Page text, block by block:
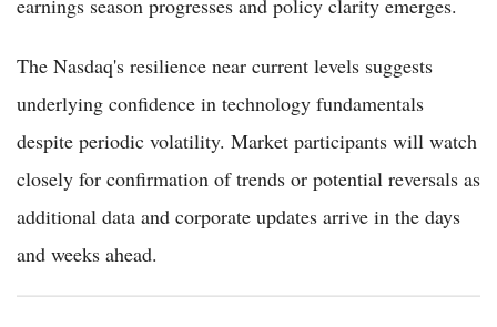
The Nasdaq's resilience near current levels suggests
underlying confidence in technology fundamentals
despite periodic volatility. Market participants will watch
closely for confirmation of trends or potential reversals as
additional data and corporate updates arrive in the days
and weeks ahead.